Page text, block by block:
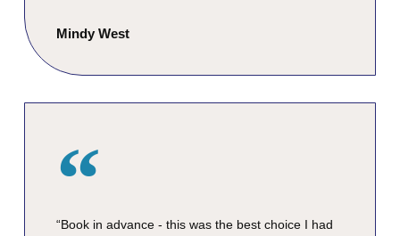
Mindy West
“Book in advance - this was the best choice I had